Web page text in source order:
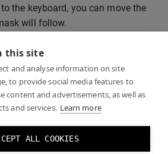
this site
and analyse information on site
to provide social media features to
content and advertisements, as well as
and services. Learn more
ALL COOKIES
the keyboard, you can move the
will follow.